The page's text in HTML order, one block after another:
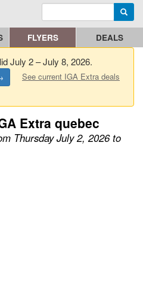
Enter search query
FLYERS DEALS
July 2 – July 8, 2026.
See current IGA Extra deals
Extra quebec
Thursday July 2, 2026 to